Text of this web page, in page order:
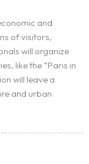
and
of visitors,
will organize
like the “Paris in
will leave a
and urban